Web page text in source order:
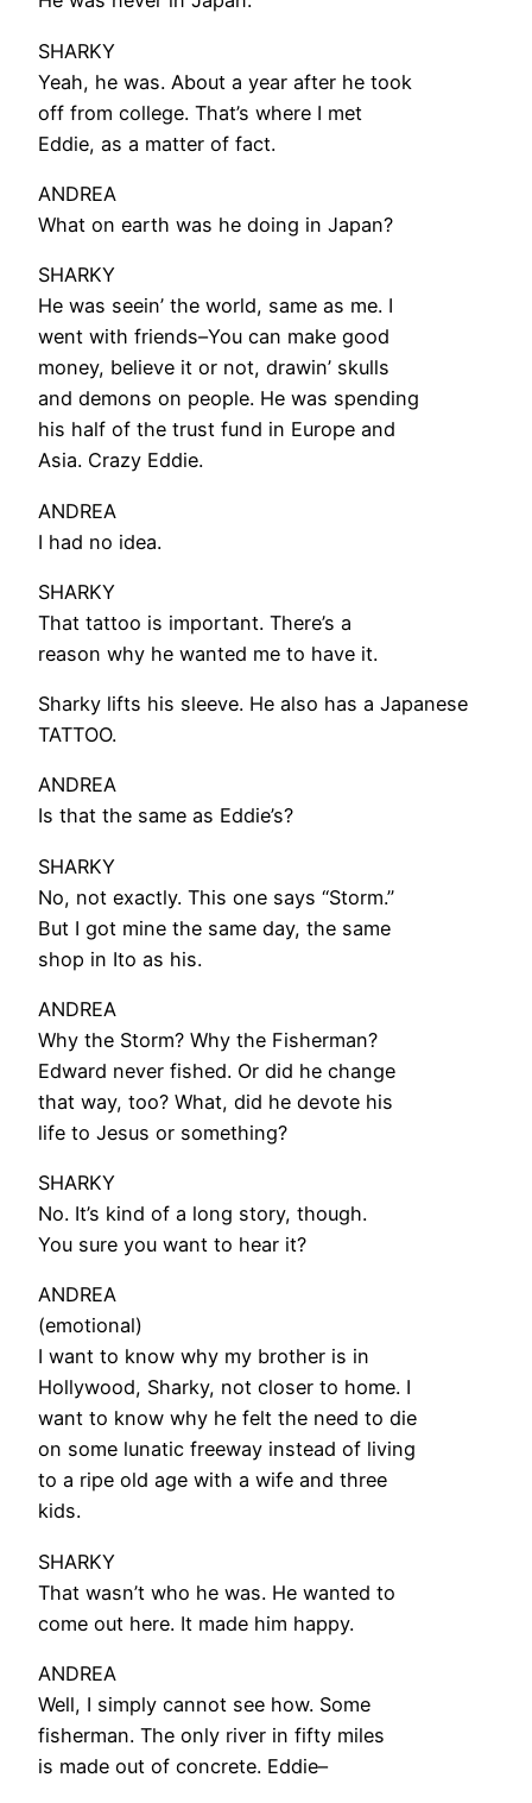
SHARKY
Yeah, he was. About a year after he took
off from college. That’s where I met
Eddie, as a matter of fact.
ANDREA
What on earth was he doing in Japan?
SHARKY
He was seein’ the world, same as me. I
went with friends–You can make good
money, believe it or not, drawin’ skulls
and demons on people. He was spending
his half of the trust fund in Europe and
Asia. Crazy Eddie.
ANDREA
I had no idea.
SHARKY
That tattoo is important. There’s a
reason why he wanted me to have it.
Sharky lifts his sleeve. He also has a Japanese
TATTOO.
ANDREA
Is that the same as Eddie’s?
SHARKY
No, not exactly. This one says “Storm.”
But I got mine the same day, the same
shop in Ito as his.
ANDREA
Why the Storm? Why the Fisherman?
Edward never fished. Or did he change
that way, too? What, did he devote his
life to Jesus or something?
SHARKY
No. It’s kind of a long story, though.
You sure you want to hear it?
ANDREA
(emotional)
I want to know why my brother is in
Hollywood, Sharky, not closer to home. I
want to know why he felt the need to die
on some lunatic freeway instead of living
to a ripe old age with a wife and three
kids.
SHARKY
That wasn’t who he was. He wanted to
come out here. It made him happy.
ANDREA
Well, I simply cannot see how. Some
fisherman. The only river in fifty miles
is made out of concrete. Eddie–